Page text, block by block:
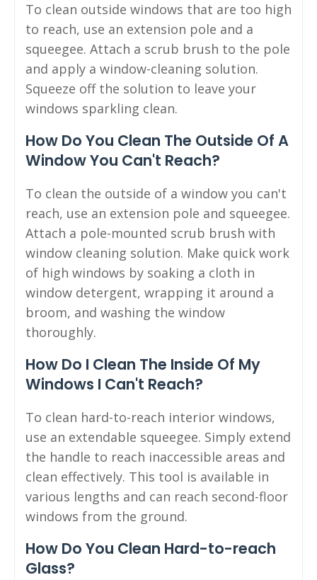
To clean outside windows that are too high
to reach, use an extension pole and a
squeegee. Attach a scrub brush to the pole
and apply a window-cleaning solution.
Squeeze off the solution to leave your
windows sparkling clean.
How Do You Clean The Outside Of A
Window You Can't Reach?
To clean the outside of a window you can't
reach, use an extension pole and squeegee.
Attach a pole-mounted scrub brush with
window cleaning solution. Make quick work
of high windows by soaking a cloth in
window detergent, wrapping it around a
broom, and washing the window
thoroughly.
How Do I Clean The Inside Of My
Windows I Can't Reach?
To clean hard-to-reach interior windows,
use an extendable squeegee. Simply extend
the handle to reach inaccessible areas and
clean effectively. This tool is available in
various lengths and can reach second-floor
windows from the ground.
How Do You Clean Hard-to-reach
Glass?